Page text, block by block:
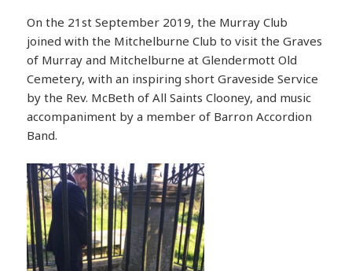
On the 21st September 2019, the Murray Club
joined with the Mitchelburne Club to visit the Graves
of Murray and Mitchelburne at Glendermott Old
Cemetery, with an inspiring short Graveside Service
by the Rev. McBeth of All Saints Clooney, and music
accompaniment by a member of Barron Accordion
Band.